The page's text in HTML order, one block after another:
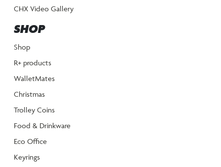
CHX Video Gallery
SHOP
Shop
R+ products
WalletMates
Christmas
Trolley Coins
Food & Drinkware
Eco Office
Keyrings